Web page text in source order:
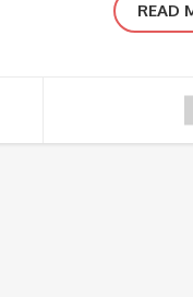
READ